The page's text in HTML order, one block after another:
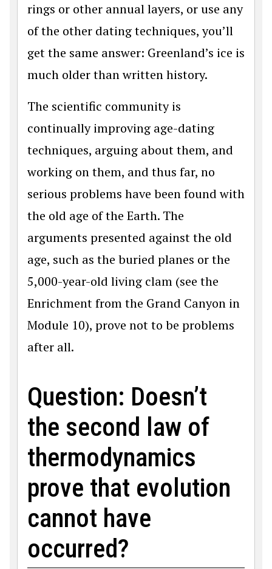
rings or other annual layers, or use any
of the other dating techniques, you’ll
get the same answer: Greenland’s ice is
much older than written history.
The scientific community is
continually improving age-dating
techniques, arguing about them, and
working on them, and thus far, no
serious problems have been found with
the old age of the Earth. The
arguments presented against the old
age, such as the buried planes or the
5,000-year-old living clam (see the
Enrichment from the Grand Canyon in
Module 10), prove not to be problems
after all.
Question: Doesn’t
the second law of
thermodynamics
prove that evolution
cannot have
occurred?